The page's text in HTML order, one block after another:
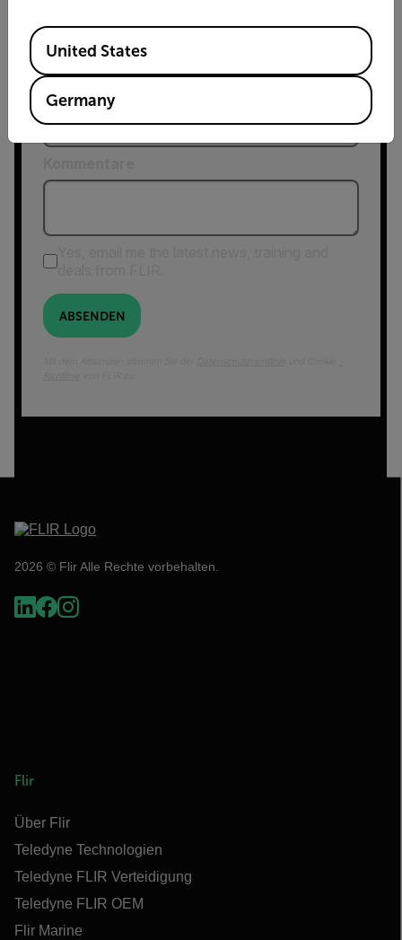
Postleitzahl*
Country *
Yes, email me the latest news, training and
deals from FLIR.
ABSENDEN
2026 © Flir Alle Rechte vorbehalten.
Flir
Über Flir
Teledyne Technologien
Teledyne FLIR Verteidigung
Teledyne FLIR OEM
Flir Marine
Available Locations
United States
Germany